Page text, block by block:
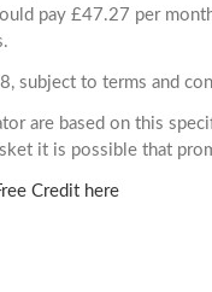
pay £47.27 per
subject to terms and
are based on this
it is possible that
Credit here